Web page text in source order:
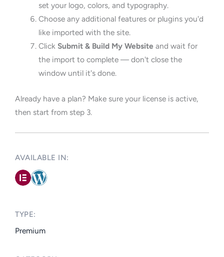
set your logo, colors, and typography.
Choose any additional features or plugins you'd
like imported with the site.
Click Submit & Build My Website and wait for
the import to complete — don't close the
window until it's done.
Already have a plan? Make sure your license is active,
then start from step 3.
AVAILABLE IN: ​
TYPE:​
Premium